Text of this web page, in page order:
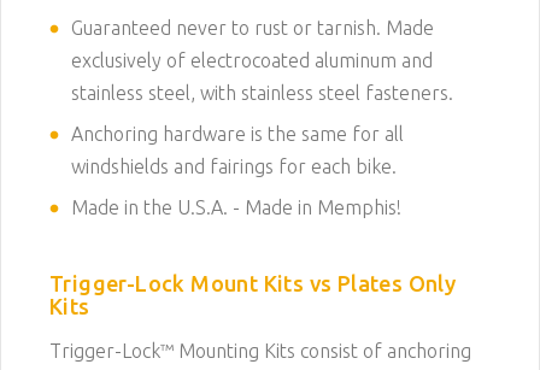
Guaranteed never to rust or tarnish. Made
exclusively of electrocoated aluminum and
stainless steel, with stainless steel fasteners.
Anchoring hardware is the same for all
windshields and fairings for each bike.
Made in the U.S.A. - Made in Memphis!
Trigger-Lock Mount Kits vs Plates Only
Kits
Trigger-Lock™ Mounting Kits consist of anchoring